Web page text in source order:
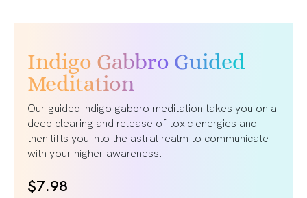
Indigo Gabbro Guided
Meditation
Our guided indigo gabbro meditation takes you on a
deep clearing and release of toxic energies and
then lifts you into the astral realm to communicate
with your higher awareness.
$7.98